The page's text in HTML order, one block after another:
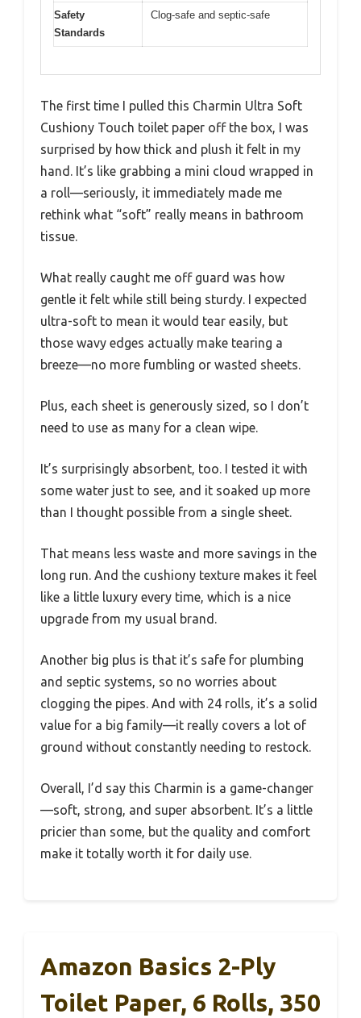
Safety
Standards
Clog-safe and septic-safe
The first time I pulled this Charmin Ultra Soft
Cushiony Touch toilet paper off the box, I was
surprised by how thick and plush it felt in my
hand. It’s like grabbing a mini cloud wrapped in
a roll—seriously, it immediately made me
rethink what “soft” really means in bathroom
tissue.
What really caught me off guard was how
gentle it felt while still being sturdy. I expected
ultra-soft to mean it would tear easily, but
those wavy edges actually make tearing a
breeze—no more fumbling or wasted sheets.
Plus, each sheet is generously sized, so I don’t
need to use as many for a clean wipe.
It’s surprisingly absorbent, too. I tested it with
some water just to see, and it soaked up more
than I thought possible from a single sheet.
That means less waste and more savings in the
long run. And the cushiony texture makes it feel
like a little luxury every time, which is a nice
upgrade from my usual brand.
Another big plus is that it’s safe for plumbing
and septic systems, so no worries about
clogging the pipes. And with 24 rolls, it’s a solid
value for a big family—it really covers a lot of
ground without constantly needing to restock.
Overall, I’d say this Charmin is a game-changer
—soft, strong, and super absorbent. It’s a little
pricier than some, but the quality and comfort
make it totally worth it for daily use.
Amazon Basics 2-Ply
Toilet Paper, 6 Rolls, 350